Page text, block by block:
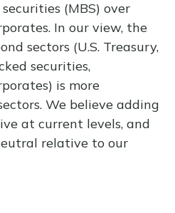
(MBS) over
In our view, the
sectors (U.S. Treasury,
securities,
is more
We believe adding
at current levels, and
relative to our